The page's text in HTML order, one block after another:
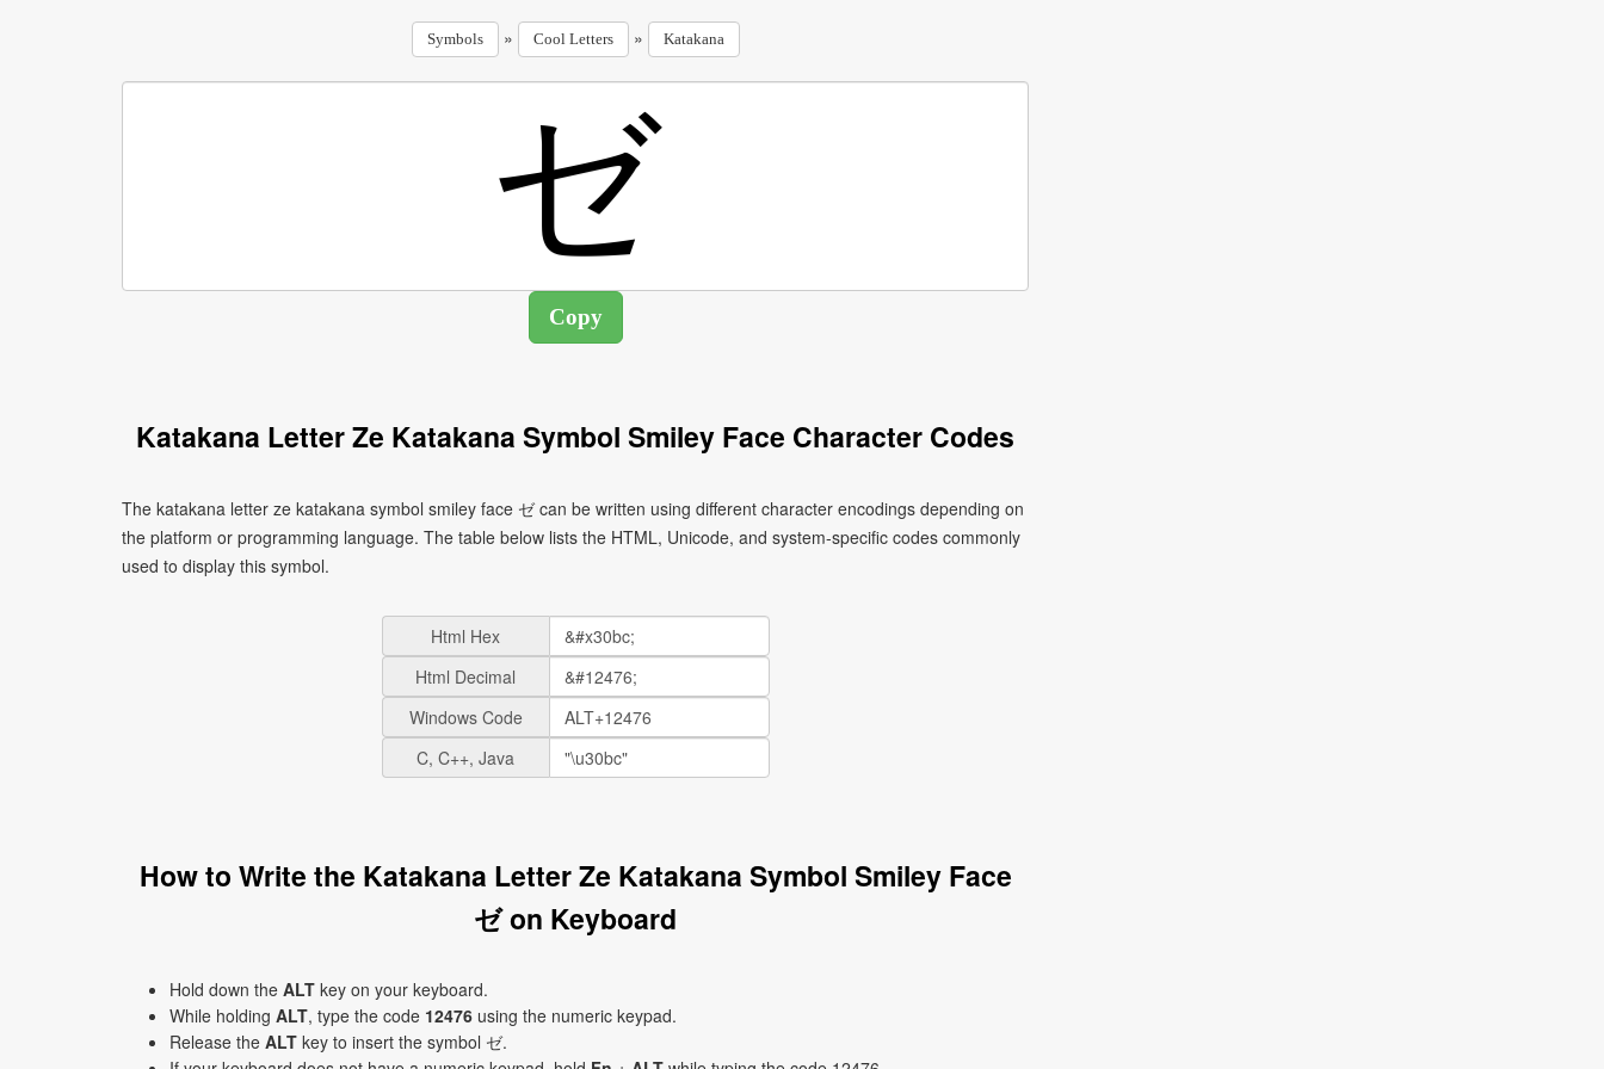
Symbols » Cool Letters » Katakana
Katakana Letter Ze Katakana Symbol Smiley Face Character Codes
The katakana letter ze katakana symbol smiley face ゼ can be written using different character encodings depending on
the platform or programming language. The table below lists the HTML, Unicode, and system-specific codes commonly
used to display this symbol.
Html Hex
Html Decimal
Windows Code
C, C++, Java
How to Write the Katakana Letter Ze Katakana Symbol Smiley Face
ゼ on Keyboard
Hold down the ALT key on your keyboard.
While holding ALT, type the code 12476 using the numeric keypad.
Release the ALT key to insert the symbol ゼ.